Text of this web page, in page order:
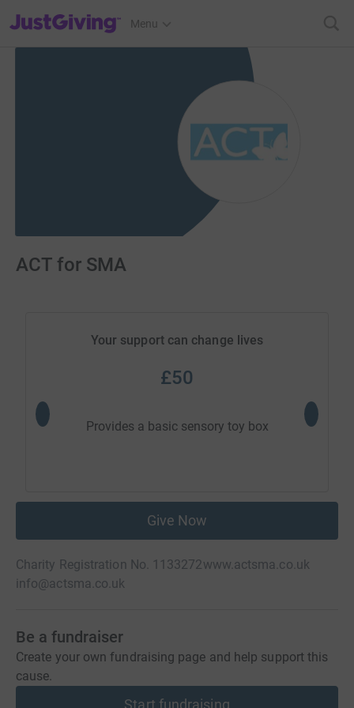
JustGiving’s homepage
Menu
ACT for SMA
Your support can change lives
£50
Provides a basic sensory toy box Buys an
Give Now
Charity Registration No. 1133272www.actsma.co.uk
info@actsma.co.uk
Be a fundraiser
Create your own fundraising page and help support this
cause.
Start fundraising